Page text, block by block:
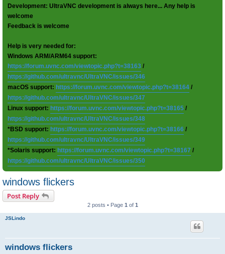
Development: UltraVNC development is always here... Any help is
welcome
Feedback is welcome
Help is very needed for:
Windows ARM/ARM64 support:
https://forum.uvnc.com/viewtopic.php?t=38163 /
https://github.com/ultravnc/UltraVNC/issues/346
macOS support: https://forum.uvnc.com/viewtopic.php?t=38164 /
https://github.com/ultravnc/UltraVNC/issues/347
Linux support: https://forum.uvnc.com/viewtopic.php?t=38165 /
https://github.com/ultravnc/UltraVNC/issues/348
*BSD support: https://forum.uvnc.com/viewtopic.php?t=38166 /
https://github.com/ultravnc/UltraVNC/issues/349
*Solaris support: https://forum.uvnc.com/viewtopic.php?t=38167 /
https://github.com/ultravnc/UltraVNC/issues/350
windows flickers
Post Reply
2 posts • Page 1 of 1
JSLindo
windows flickers